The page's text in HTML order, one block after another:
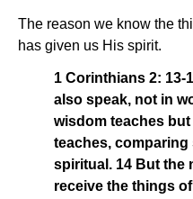
The reason we know the
has given us His spirit.
1 Corinthians 2: 13-
also speak, not in
wisdom teaches
teaches,
spiritual. 14 But the
receive the things